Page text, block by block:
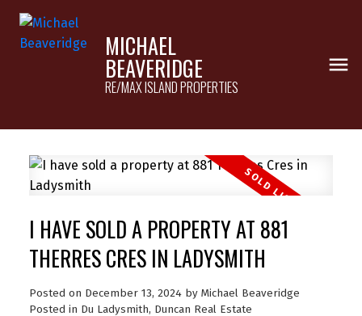
MICHAEL
BEAVERIDGE
RE/MAX ISLAND PROPERTIES
I HAVE SOLD A PROPERTY AT 881
THERRES CRES IN LADYSMITH
Posted on December 13, 2024 by Michael Beaveridge
Posted in Du Ladysmith, Duncan Real Estate